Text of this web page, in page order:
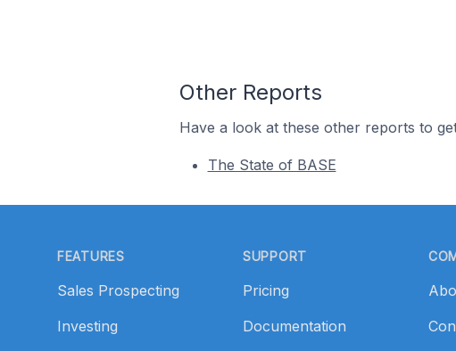
Other Reports
Have a look at these other reports to
The State of BASE
FEATURES
Sales Prospecting
Investing
SUPPORT
Pricing
Documentation